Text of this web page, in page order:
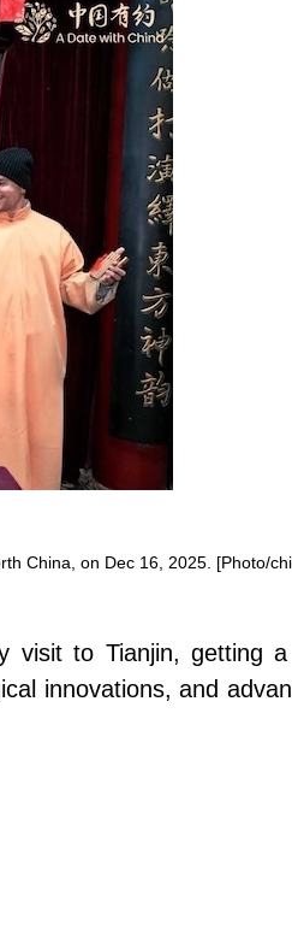
China, on Dec 16, 2025. [Photo/
visit to Tianjin, getting
innovations, and